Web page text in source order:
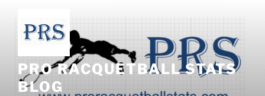
content
PRO RACQUETBALL STATS
BLOG